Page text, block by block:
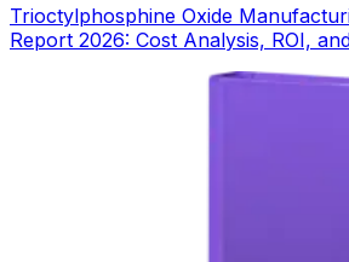
Trioctylphosphine Oxide
Report 2026: Cost Analysis, ROI,